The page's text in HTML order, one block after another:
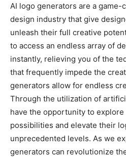
AI logo generators are a
design industry that give
unleash their full creative
to access an endless array of
instantly, relieving you of the
that frequently impede the
generators allow for endless
Through the utilization of
have the opportunity to
possibilities and elevate their
unprecedented levels. As we
generators can revolutionize